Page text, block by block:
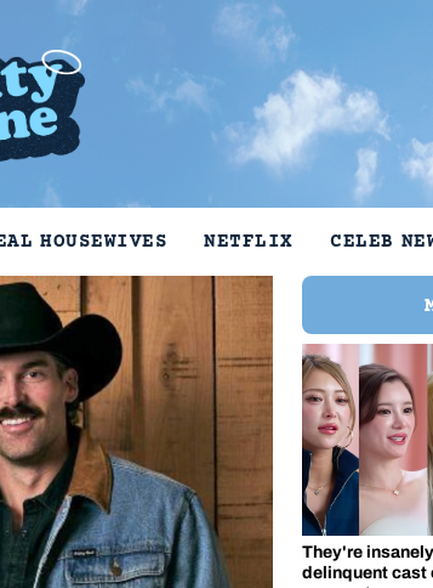
HOUSEWIVES NETFLIX CELEB
They're
delinquent cast